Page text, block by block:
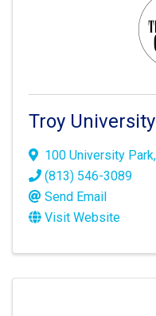
Troy
100 University Park,
(813) 546-3089
Send Email
Visit Website